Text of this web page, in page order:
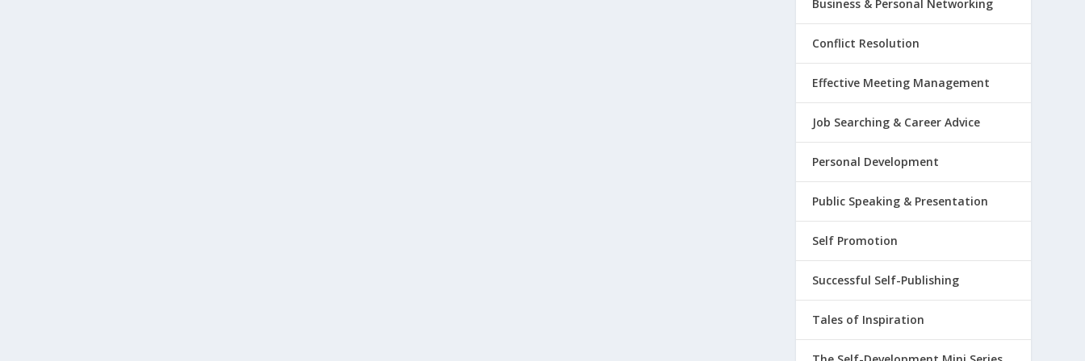
Business & Personal Networking
Conflict Resolution
Effective Meeting Management
Job Searching & Career Advice
Personal Development
Public Speaking & Presentation
Self Promotion
Successful Self-Publishing
Tales of Inspiration